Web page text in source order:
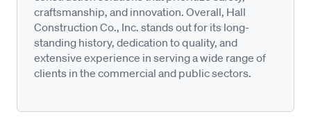
craftsmanship, and innovation. Overall, Hall
Construction Co., Inc. stands out for its long-
standing history, dedication to quality, and
extensive experience in serving a wide range of
clients in the commercial and public sectors.